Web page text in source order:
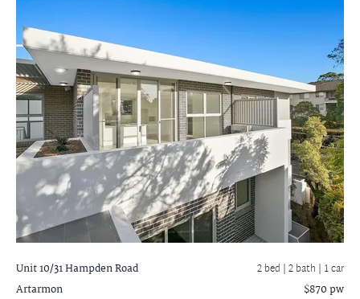
Unit 10/31 Hampden Road
Artarmon
2 bed |2 bath | 1 car
$870 pw